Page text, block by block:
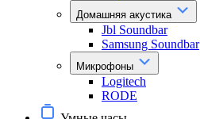
Домашняя акустика
Jbl Soundbar
Samsung Soundbar
Микрофоны
Logitech
RODE